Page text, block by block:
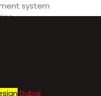
system
Dubai